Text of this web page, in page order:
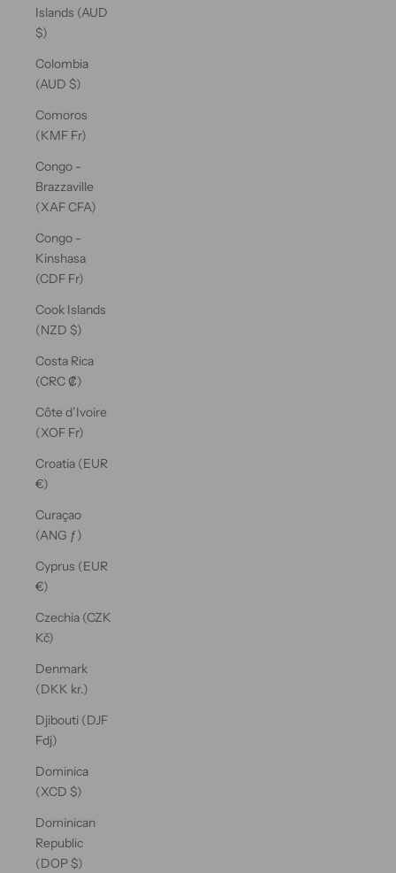
Islands (AUD
$)
Colombia
(AUD $)
Comoros
(KMF Fr)
Congo -
Brazzaville
(XAF CFA)
Congo -
Kinshasa
(CDF Fr)
Cook Islands
(NZD $)
Costa Rica
(CRC ₡)
Côte d’Ivoire
(XOF Fr)
Croatia (EUR
€)
Curaçao
(ANG ƒ)
Cyprus (EUR
€)
Czechia (CZK
Kč)
Denmark
(DKK kr.)
Djibouti (DJF
Fdj)
Dominica
(XCD $)
Dominican
Republic
(DOP $)